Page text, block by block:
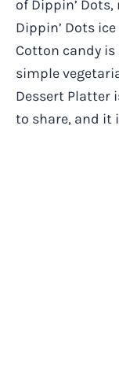
of Dippin’
Dippin’ Dots
Cotton candy
simple
Dessert Platter
to share, and it